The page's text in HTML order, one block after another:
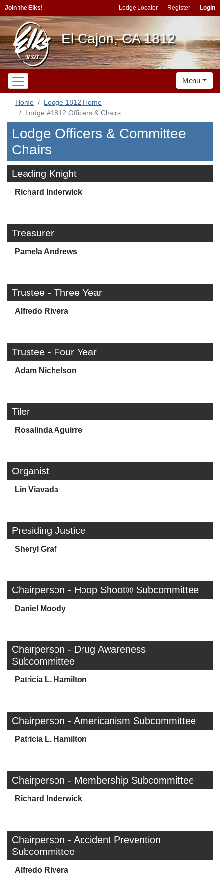
Join the Elks! Lodge Locator Register Login
El Cajon, CA 1812
Menu
Home
Lodge 1812 Home
Lodge #1812 Officers & Chairs
Lodge Officers & Committee
Chairs
Leading Knight
Richard Inderwick
Treasurer
Pamela Andrews
Trustee - Three Year
Alfredo Rivera
Trustee - Four Year
Adam Nichelson
Tiler
Rosalinda Aguirre
Organist
Lin Viavada
Presiding Justice
Sheryl Graf
Chairperson - Hoop Shoot® Subcommittee
Daniel Moody
Chairperson - Drug Awareness
Subcommittee
Patricia L. Hamilton
Chairperson - Americanism Subcommittee
Patricia L. Hamilton
Chairperson - Membership Subcommittee
Richard Inderwick
Chairperson - Accident Prevention
Subcommittee
Alfredo Rivera